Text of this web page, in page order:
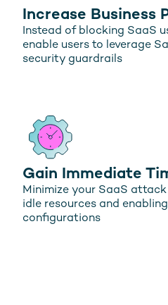
Increase Business
Instead of blocking SaaS
enable users to leverage
security guardrails
Gain Immediate
Minimize your SaaS
idle resources and
configurations